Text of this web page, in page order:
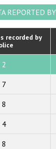
2021
2020
2015
2014
REPORTED
recorded by
2
7
8
4
8